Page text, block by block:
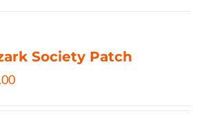
Society Patch